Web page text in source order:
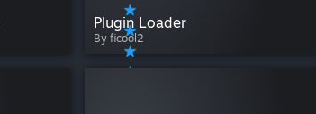
Plugin Loader
By ficool2